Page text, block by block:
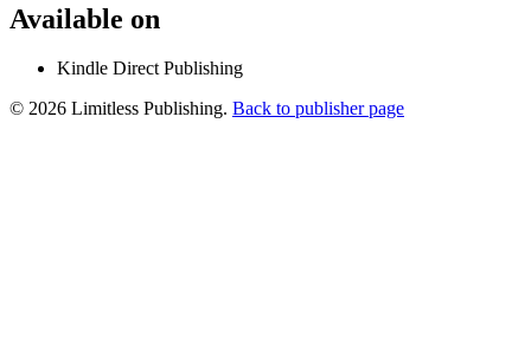
Available on
Kindle Direct Publishing
© 2026 Limitless Publishing. Back to publisher page